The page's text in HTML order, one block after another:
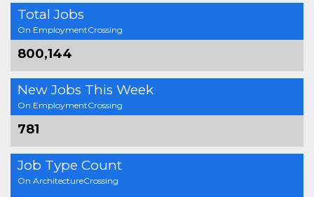
Total Jobs
On EmploymentCrossing
800,144
New Jobs This Week
On EmploymentCrossing
781
Job Type Count
On ArchitectureCrossing